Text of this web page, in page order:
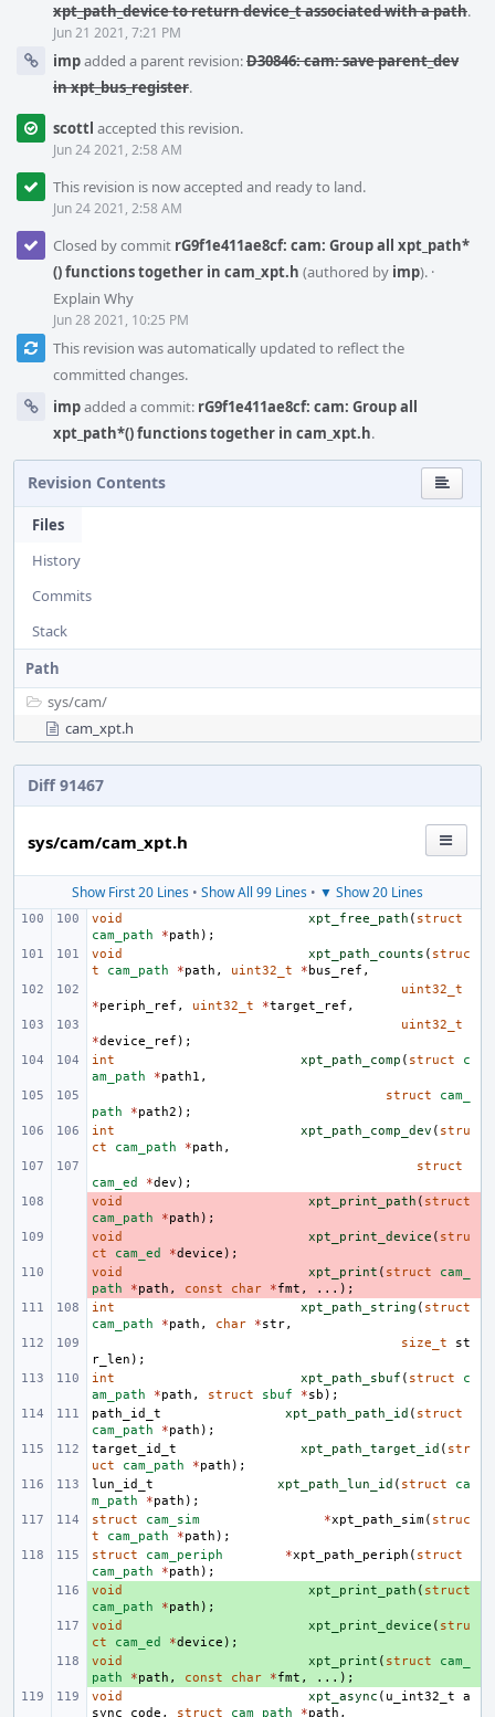
xpt_path_device to return device_t associated with a path.
Jun 21 2021, 7:21 PM
impadded a parent revision:D30846: cam: save parent_dev
in xpt_bus_register.
scottl accepted this revision.
Jun 24 2021, 2:58 AM
This revision is now accepted and ready to land.
Jun 24 2021, 2:58 AM
Closed by commit rG9f1e411ae8cf: cam: Group all xpt_path*
() functions together in cam_xpt.h (authored by imp). ·
Explain Why
Jun 28 2021, 10:25 PM
This revision was automatically updated to reflect the
committed changes.
impadded a commit: rG9f1e411ae8cf: cam: Group all
xpt_path*() functions together in cam_xpt.h.
Revision Contents
Files
History
Commits
Stack
Path
sys/cam/
cam_xpt.h
Diff 91467
sys/cam/cam_xpt.h
Show First 20 Lines • Show All 99 Lines • ▼ Show 20 Lines
void xpt_free_path ( struct
cam_path
*path );
void
xpt_path_counts ( struc
t
cam_path *path , uint32_t * bus_ref ,
uint32_t
*periph_ref , uint32_t *target_ref ,
uint32_t
*device_ref );
int
xpt_path_comp ( struct
c
am_path
*path1 ,
struct
cam_
path
*path2 );
int
xpt_path_comp_dev ( stru
ct
cam_path *path ,
struct
cam_ed
*dev );
-
void xpt_print_path ( struct
cam_path
*path );
-
void xpt_print_device ( stru
ct
cam_ed *device );
-
void xpt_print ( struct
cam_
path
*path , const char *fmt ,
...);
int
xpt_path_string ( struct
cam_path
*path , char *str,
size_t
st
r_len );
int
xpt_path_sbuf ( struct
c
am_path
*path , struct sbuf *sb );
path_id_t
xpt_path_path_id ( struct
cam_path
*path );
target_id_t
xpt_path_target_id ( str
uct
cam_path *path );
lun_id_t
xpt_path_lun_id ( struct
ca
m_path
*path );
struct
cam_sim *xpt_path_sim( struc
t
cam_path *path );
struct
cam_periph *xpt_path_periph ( struct
cam_path
*path );
+
void xpt_print_path ( struct
cam_path
*path );
+
void xpt_print_device ( stru
ct
cam_ed *device );
+
void xpt_print ( struct
cam_
path
*path , const char *fmt ,
...);
void
xpt_async ( u_int32_t
a
sync_code , struct cam_path *path ,